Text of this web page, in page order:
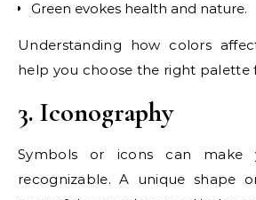
Green evokes health and nature.
Understanding how colors
help you choose the right palette
3. Iconography
Symbols or icons can make
recognizable. A unique shape